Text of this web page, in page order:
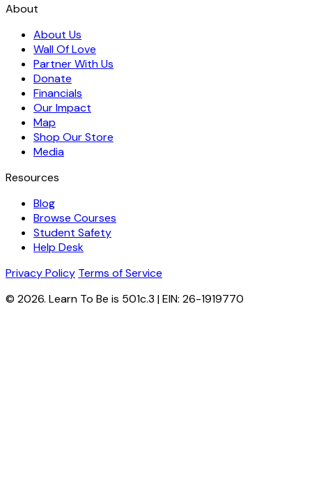
About
About Us
Wall Of Love
Partner With Us
Donate
Financials
Our Impact
Map
Shop Our Store
Media
Resources
Blog
Browse Courses
Student Safety
Help Desk
Privacy Policy Terms of Service
© 2026. Learn To Be is 501c.3 | EIN: 26-1919770